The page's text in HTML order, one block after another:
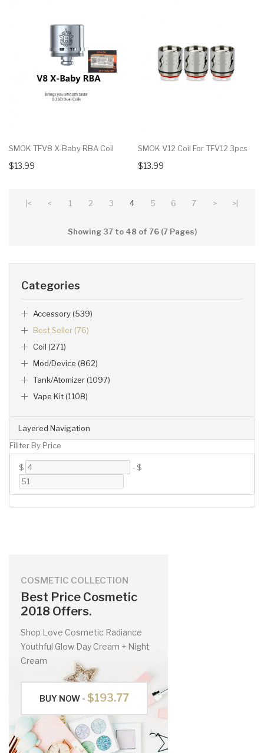
Layered Navigation
Fillter By Price
$ -$
Categories
Accessory (539)
Best Seller (76)
Coil (271)
Mod/Device (862)
Tank/Atomizer (1097)
Vape Kit (1108)
COSMETIC COLLECTION
Best Price Cosmetic
2018 Offers.
Shop Love Cosmetic Radiance
Youthful Glow Day Cream + Night
Cream
BUY NOW - $193.77
SMOK TFV8 X-Baby RBA Coil
$13.99
SMOK V12 Coil For TFV12 3pcs
$13.99
|< < 1 2 3 4 5 6 7 > >|
Showing 37 to 48 of 76 (7 Pages)